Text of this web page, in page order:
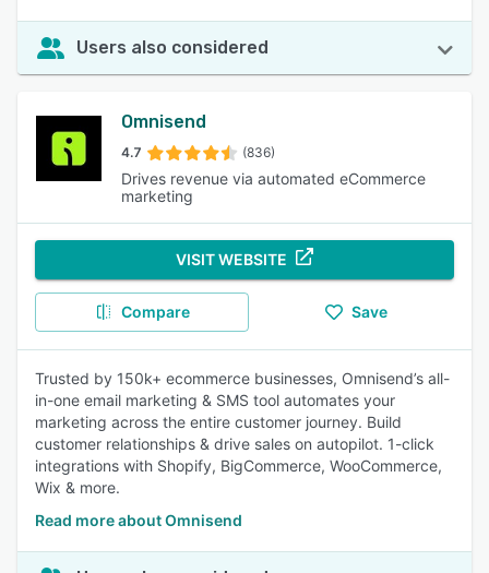
Users also considered
Omnisend
4.7 (836)
Drives revenue via automated eCommerce
marketing
VISIT WEBSITE
Compare Save
Trusted by 150k+ ecommerce businesses, Omnisend’s all-
in-one email marketing & SMS tool automates your
marketing across the entire customer journey. Build
customer relationships & drive sales on autopilot. 1-click
integrations with Shopify, BigCommerce, WooCommerce,
Wix & more.
Read more about Omnisend